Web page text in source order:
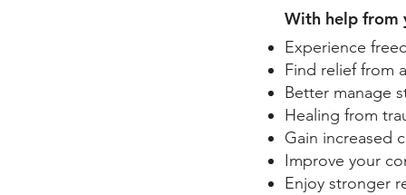
With help from
Experience
Find relief from
Better manage
Healing from
Gain increased
Improve your
Enjoy stronger